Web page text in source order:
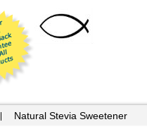
Natural Stevia Sweetener